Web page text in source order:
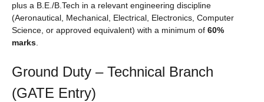
plus a B.E./B.Tech in a relevant engineering discipline
(Aeronautical, Mechanical, Electrical, Electronics, Computer
Science, or approved equivalent) with a minimum of 60%
marks
Ground Duty – Technical Branch
(GATE Entry)